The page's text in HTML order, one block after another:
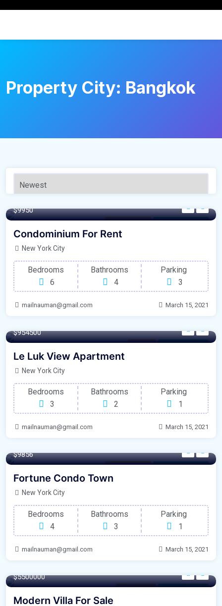
Property City: Bangkok
Outdoor Space For Laundry Room
$9950
Condominium For Rent
New York City
Bedrooms
6
Bathrooms
4
Parking
3
mailnauman@gmail.com March 15, 2021
Balcony For Natural Light
$954500
Le Luk View Apartment
New York City
Bedrooms
3
Bathrooms
2
Parking
1
mailnauman@gmail.com March 15, 2021
Outdoor Space For Laundry Room
$9856
Fortune Condo Town
New York City
Bedrooms
4
Bathrooms
3
Parking
1
mailnauman@gmail.com March 15, 2021
Office Space For Natural Light
$5500000
Modern Villa For Sale